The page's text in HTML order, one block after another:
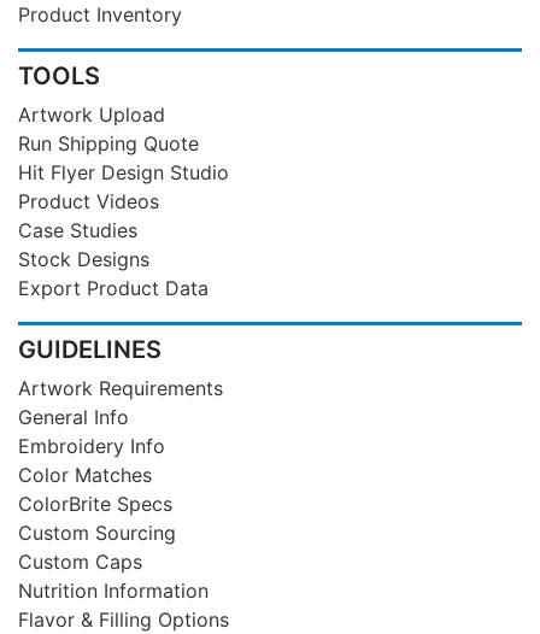
Product Inventory
TOOLS
Artwork Upload
Run Shipping Quote
Hit Flyer Design Studio
Product Videos
Case Studies
Stock Designs
Export Product Data
GUIDELINES
Artwork Requirements
General Info
Embroidery Info
Color Matches
ColorBrite Specs
Custom Sourcing
Custom Caps
Nutrition Information
Flavor & Filling Options